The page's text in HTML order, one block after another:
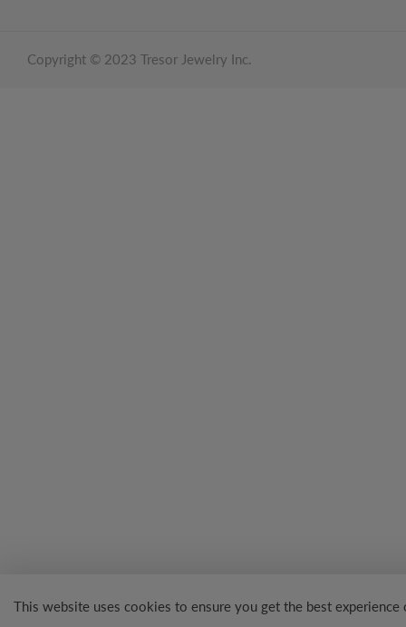
Copyright © 2023 Tresor Jewelry Inc.
This website uses cookies to ensure you get the best